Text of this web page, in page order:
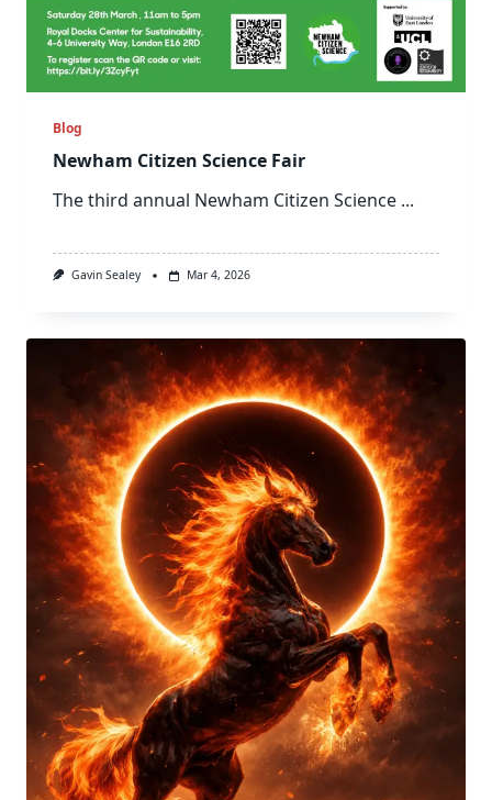
Blog
Newham Citizen Science Fair
The third annual Newham Citizen Science ...
Gavin Sealey Mar 4, 2026